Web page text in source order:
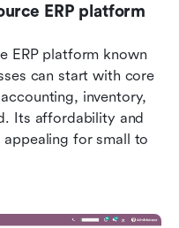
ERP platform
ERP platform known
can start with core
inventory,
Its affordability and
for small to